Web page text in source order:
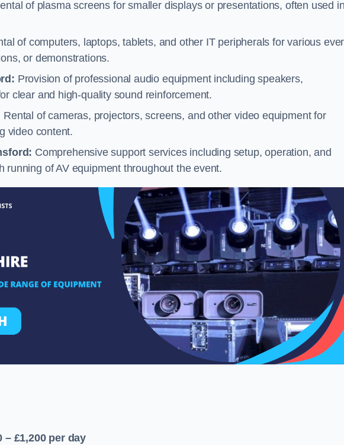
of plasma screens for smaller displays or presentations, often used
of computers, laptops, tablets, and other IT peripherals for various
or demonstrations.
Provision of professional audio equipment including speakers,
clear and high-quality sound reinforcement.
Rental of cameras, projectors, screens, and other video equipment for
video content.
Comprehensive support services including setup, operation, and
running of AV equipment throughout the event.
– £1,200 per day